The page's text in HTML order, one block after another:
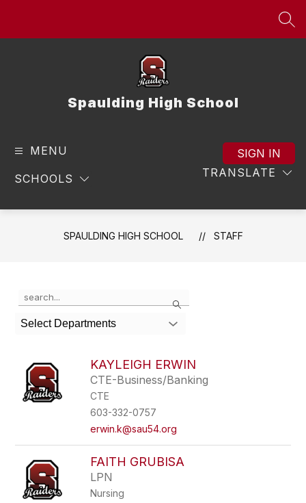
Spaulding High School
MENU
SCHOOLS TRANSLATE
SIGN IN
SPAULDING HIGH SCHOOL STAFF
Search
the
search
field
filter
by
staff
Select Departments
KAYLEIGH ERWIN
CTE-Business/Banking
CTE
603-332-0757
erwin.k@sau54.org
FAITH GRUBISA
LPN
Nursing